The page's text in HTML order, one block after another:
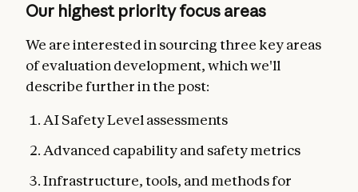
Our highest priority focus areas
We are interested in sourcing three key areas
of evaluation development, which we'll
describe further in the post:
AI Safety Level assessments
Advanced capability and safety metrics
Infrastructure, tools, and methods for